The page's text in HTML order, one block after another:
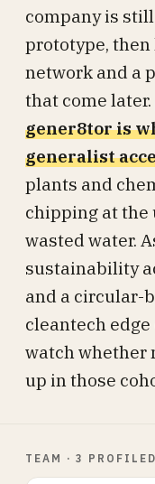
company is
prototype,
network and a
that come later.
gener8tor is
generalist
plants and
chipping at the
wasted water.
sustainability
and a circular-
cleantech
watch whether
up in those
TEAM · 3 PROFILED